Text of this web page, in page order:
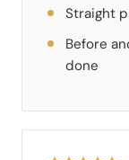
Straight
Before
done